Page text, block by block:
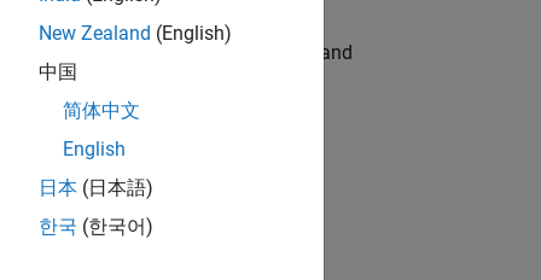
hands-on testing the Model Advisor and
automation, test core
New Zealand (English)
中国
简体中文
English
日本 (日本語)
한국 (한국어)